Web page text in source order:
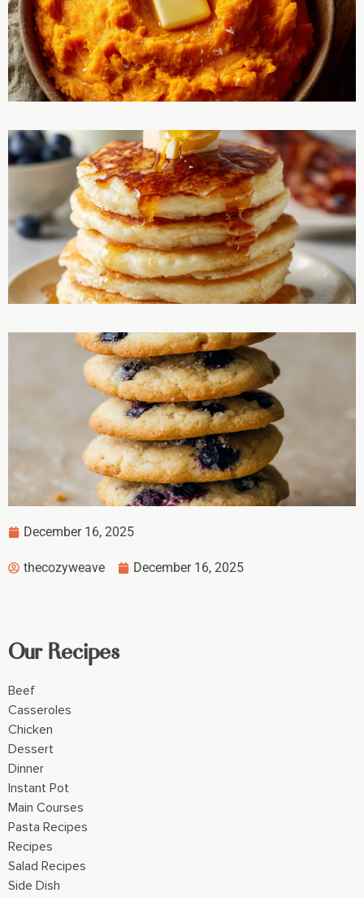
December 16, 2025
thecozyweave December 16, 2025
Our Recipes
Beef
Casseroles
Chicken
Dessert
Dinner
Instant Pot
Main Courses
Pasta Recipes
Recipes
Salad Recipes
Side Dish